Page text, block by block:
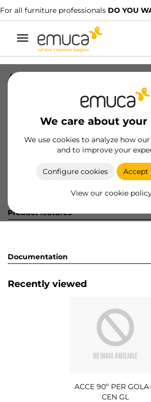
For all furniture professionals DO YOU
Toggle
navigation
We care about your
We use cookies to analyze how
and to improve your
Configure cookies Accept
View our cookie
ACCE 90º PER GOLA-E CEN
8432393289649
Product sheet
Product features
Documentation
Recently viewed
ACCE 90º PER
CEN GL